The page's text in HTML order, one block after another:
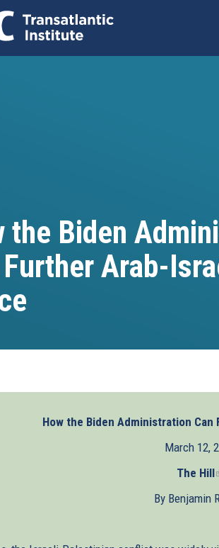
the Biden
Further Arab-
How the Biden Administration
March 12,
The Hill
By Benjamin